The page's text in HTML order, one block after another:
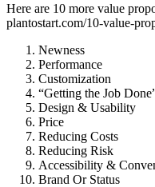
Here are 10 more value
plantostart.com/10-value-
Newness
Performance
Customization
“Getting the Job
Design & Usability
Price
Reducing Costs
Reducing Risk
Accessibility &
Brand Or Status